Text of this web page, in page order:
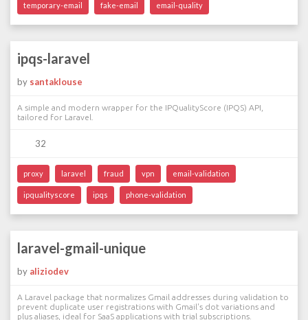
temporary-email fake-email email-quality
ipqs-laravel
by santaklouse
A simple and modern wrapper for the IPQualityScore (IPQS) API,
tailored for Laravel.
32
proxy laravel fraud vpn email-validation
ipqualityscore ipqs phone-validation
laravel-gmail-unique
by aliziodev
A Laravel package that normalizes Gmail addresses during validation to
prevent duplicate user registrations with Gmail's dot variations and
plus aliases, ideal for SaaS applications with trial subscriptions.